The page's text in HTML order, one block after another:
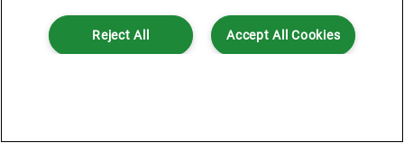
Accept All Cookies
Reject All